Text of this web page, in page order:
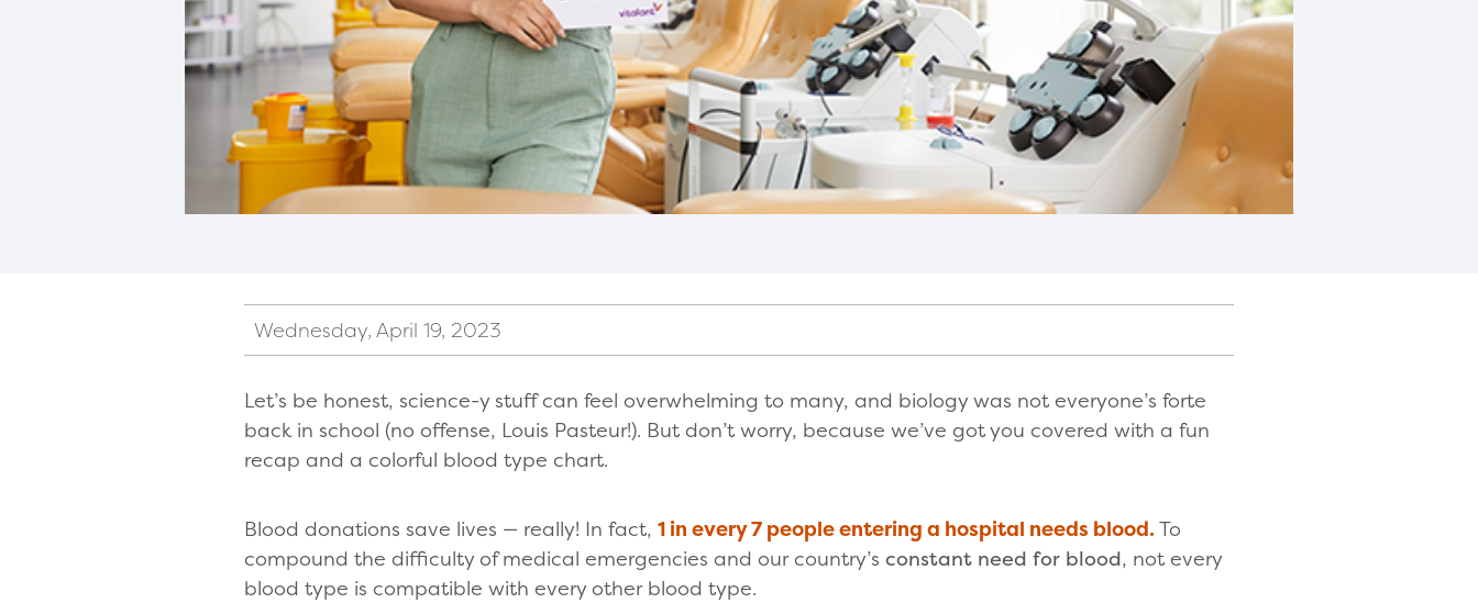
Wednesday, April 19, 2023
Let’s be honest, science-y stuff can feel overwhelming to many, and biology was not everyone’s forte
back in school (no offense, Louis Pasteur!). But don’t worry, because we’ve got you covered with a fun
recap and a colorful blood type chart.
Blood donations save lives — really! In fact, 1 in every 7 people entering a hospital needs blood. To
compound the difficulty of medical emergencies and our country’s constant need for blood, not every
blood type is compatible with every other blood type.